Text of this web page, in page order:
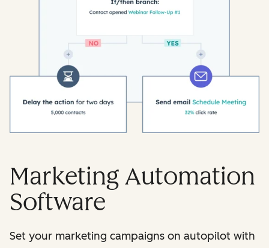
Marketing Automation
Software
Set your marketing campaigns on autopilot with